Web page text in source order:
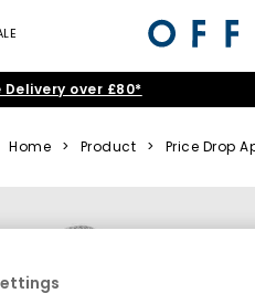
Delivery over £80*
Home > Product > Price Drop